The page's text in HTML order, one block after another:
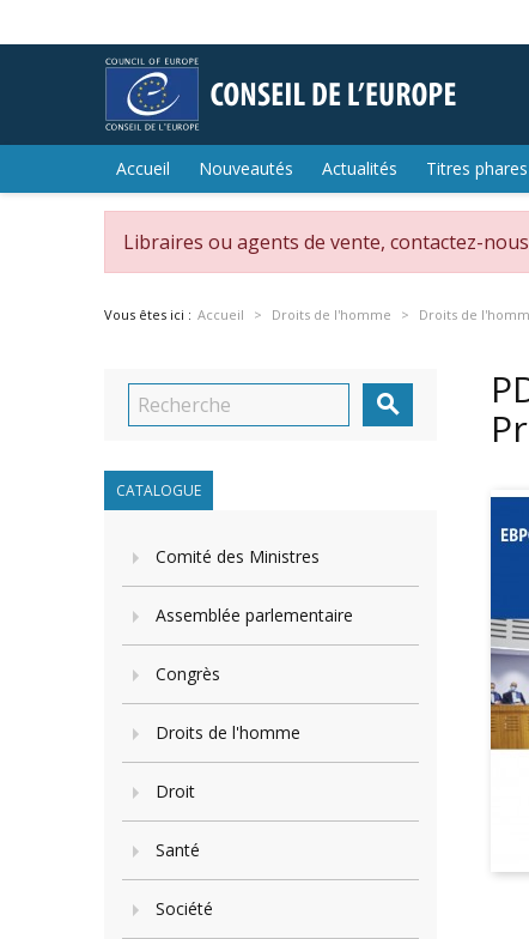
Accueil Nouveautés Actualités Titres phares
Libraires ou agents de vente, contactez-
Vous êtes ici : Accueil Droits de l'homme Droits de

CATALOGUE
Comité des Ministres
Assemblée parlementaire
Congrès
Droits de l'homme
Droit
Santé
Société